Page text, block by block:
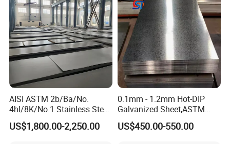
AISI ASTM 2b/Ba/No.
4hl/8K/No.1 Stainless Steel
Sheet 201 304 304L 316
316L 309S 310S 321 420
US$1,800.00-2,250.00
0.1mm - 1.2mm Hot-DIP
Galvanized Sheet,ASTM
A653 Standard, Zinc-Coated
Steel Sheet with Zinc 30g to
US$450.00-550.00